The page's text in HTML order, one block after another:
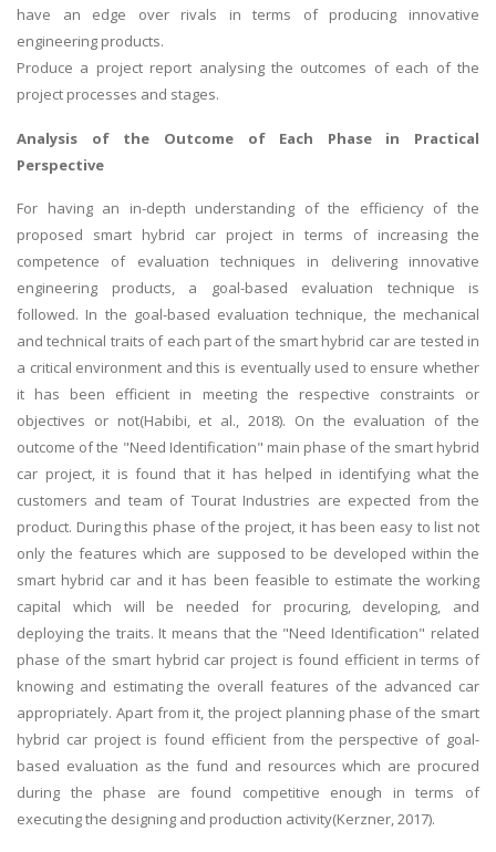
have an edge over rivals in terms of producing innovative
engineering products.
Produce a project report analysing the outcomes of each of the
project processes and stages.
Analysis of the Outcome of Each Phase in Practical
Perspective
For having an in-depth understanding of the efficiency of the
proposed smart hybrid car project in terms of increasing the
competence of evaluation techniques in delivering innovative
engineering products, a goal-based evaluation technique is
followed. In the goal-based evaluation technique, the mechanical
and technical traits of each part of the smart hybrid car are tested in
a critical environment and this is eventually used to ensure whether
it has been efficient in meeting the respective constraints or
objectives or not(Habibi, et al., 2018). On the evaluation of the
outcome of the "Need Identification" main phase of the smart hybrid
car project, it is found that it has helped in identifying what the
customers and team of Tourat Industries are expected from the
product. During this phase of the project, it has been easy to list not
only the features which are supposed to be developed within the
smart hybrid car and it has been feasible to estimate the working
capital which will be needed for procuring, developing, and
deploying the traits. It means that the "Need Identification" related
phase of the smart hybrid car project is found efficient in terms of
knowing and estimating the overall features of the advanced car
appropriately. Apart from it, the project planning phase of the smart
hybrid car project is found efficient from the perspective of goal-
based evaluation as the fund and resources which are procured
during the phase are found competitive enough in terms of
executing the designing and production activity(Kerzner, 2017).